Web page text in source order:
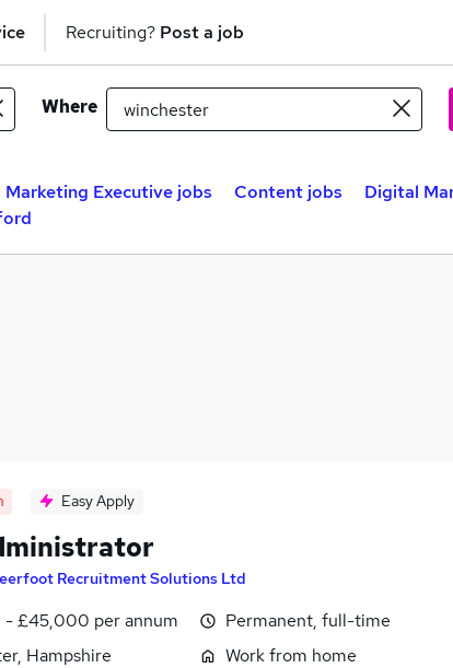
Recruiting? Post a job
Where
Marketing Executive jobs Content jobs Digital
Easy Apply
Recruitment Solutions Ltd
£45,000 per annum
Hampshire
Permanent, full-time
Work from home